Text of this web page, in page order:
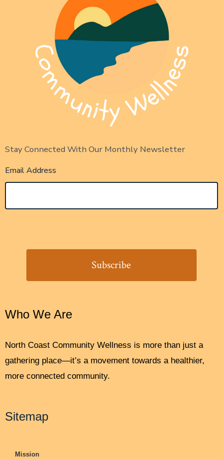
Stay Connected With Our Monthly Newsletter
Email Address
Who We Are
North Coast Community Wellness is more than just a
gathering place—it’s a movement towards a healthier,
more connected community.
Sitemap
Mission